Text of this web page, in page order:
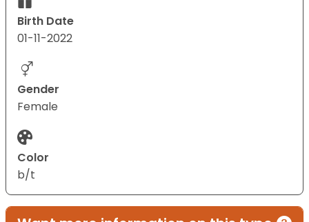
Birth Date
01-11-2022
Gender
Female
Color
b/t